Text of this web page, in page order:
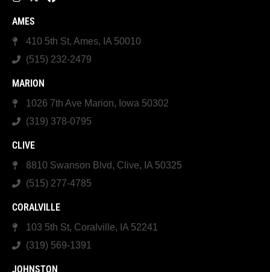
AMES
410 5th St, Ames, IA 50010
(515) 232-2479
MARION
1026 7th Ave Marion, Iowa 50302
(319) 378-0795
CLIVE
8810 Swanson Blvd, Clive, IA 50325
(515) 277-4785
CORALVILLE
103 5th St, Coralville, IA 52241
(319) 569-1391
JOHNSTON